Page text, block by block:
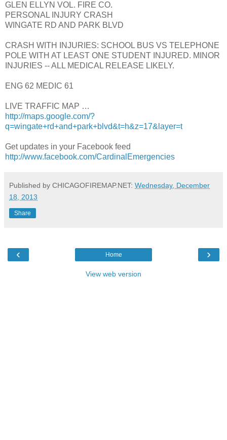
GLEN ELLYN VOL. FIRE CO.
PERSONAL INJURY CRASH
WINGATE RD AND PARK BLVD
CRASH WITH INJURIES: SCHOOL BUS VS TELEPHONE
POLE WITH AT LEAST ONE STUDENT INJURED. MINOR
INJURIES -- ALL MEDICAL RELEASE LIKELY.
ENG 62 MEDIC 61
LIVE TRAFFIC MAP …
http://maps.google.com/?
q=wingate+rd+and+park+blvd&t=h&z=17&layer=t
Get updates in your Facebook feed
http://www.facebook.com/CardinalEmergencies
Published by CHICAGOFIREMAP.NET: Wednesday, December
18, 2013
Share
‹ ›
Home
View web version